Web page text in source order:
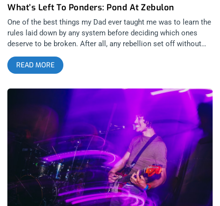
What’s Left To Ponders: Pond At Zebulon
One of the best things my Dad ever taught me was to learn the
rules laid down by any system before deciding which ones
deserve to be broken. After all, any rebellion set off without
having done the necessary research can be painted at best as
laziness and at worst as unbridled ignorance (i.e. the Occupy
movement and/or the Tea Party). And Tuesday night at
Zebulon, nothing was more evident than the fact that while
Pond and their protégé Lord Fascinator have learned what it
takes to make “successful” music, they’ve discarded any rules
which have gotten in the way of their respective visions, much
to the benefit of all who are willing to give them a chance.
related content: Stayin’ Alive: Giorgio Moroder’s 78th Birthday
At The Globe Theater Arriving at the beginning of the night was
New York based DJ/performer Lord Fascinator. While I had
never heard his music before, he managed to make an
impression from the moment he and his band walked on
stage; however, anyone who looks like dealer to a Heaven’s
READ MORE